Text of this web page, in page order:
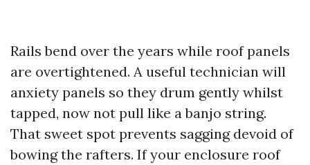
Rails bend over the years while roof panels
are overtightened. A useful technician will
anxiety panels so they drum gently whilst
tapped, now not pull like a banjo string.
That sweet spot prevents sagging devoid of
bowing the rafters. If your enclosure roof